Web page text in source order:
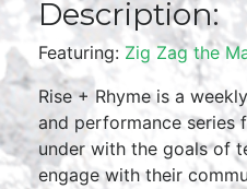
Description:
Featuring: Zig Zag the
Rise + Rhyme is a
and performance series
under with the goals of
engage with their